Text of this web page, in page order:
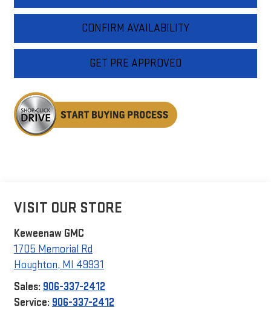
CONFIRM AVAILABILITY
GET PRE APPROVED
VISIT OUR STORE
Keweenaw GMC
1705 Memorial Rd
Houghton, MI
49931
Sales: 906-337-2412
Service: 906-337-2412